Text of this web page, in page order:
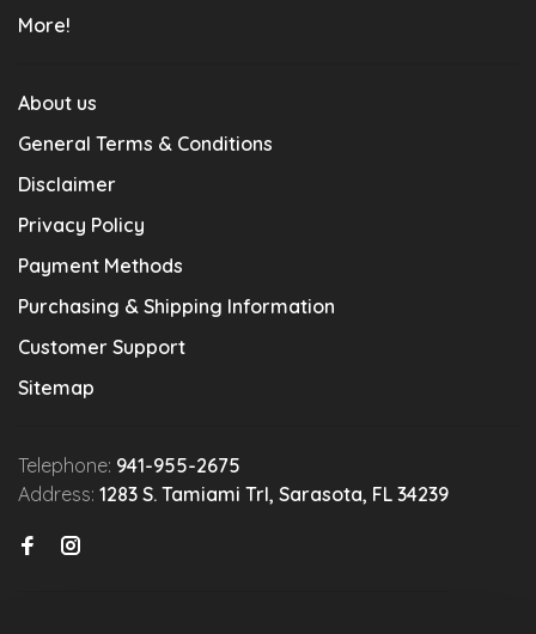
More!
About us
General Terms & Conditions
Disclaimer
Privacy Policy
Payment Methods
Purchasing & Shipping Information
Customer Support
Sitemap
Telephone: 941-955-2675
Address: 1283 S. Tamiami Trl, Sarasota, FL 34239